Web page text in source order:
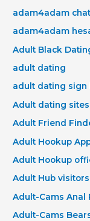
adam4adam
adam4adam
Adult Black
adult dating
adult dating sign
Adult dating
Adult Friend
Adult Hookup
Adult Hookup
Adult Hub visitors
Adult-Cams Anal
Adult-Cams